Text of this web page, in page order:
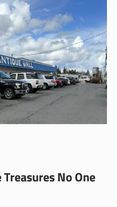
Treasures No One